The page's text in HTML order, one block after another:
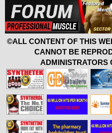
©ALL CONTENT OF THIS
CANNOT BE
ADMINISTRATORS